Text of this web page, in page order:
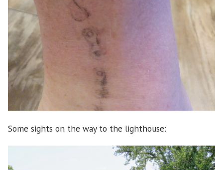
Some sights on the way to the lighthouse: